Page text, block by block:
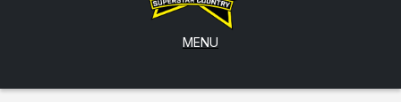
MENU